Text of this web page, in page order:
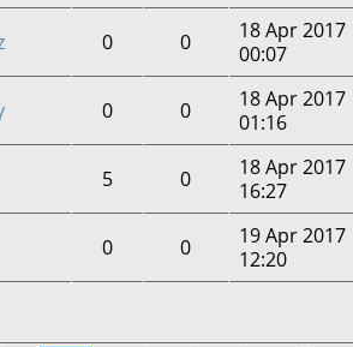
0 0
18 Apr 2017
00:07
0 0
18 Apr 2017
01:16
5 0
18 Apr 2017
16:27
0 0
19 Apr 2017
12:20